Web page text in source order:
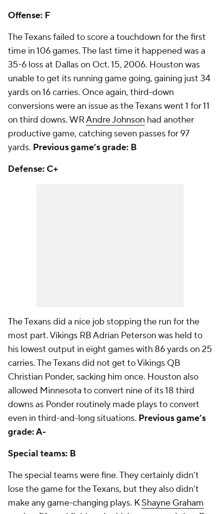
Offense: F
The Texans failed to score a touchdown for the first
time in 106 games. The last time it happened was a
35-6 loss at Dallas on Oct. 15, 2006. Houston was
unable to get its running game going, gaining just 34
yards on 16 carries. Once again, third-down
conversions were an issue as the Texans went 1 for 11
on third downs. WRAndre Johnson had another
productive game, catching seven passes for 97
yards. Previous game’s grade: B
Defense: C+
The Texans did a nice job stopping the run for the
most part. Vikings RB Adrian Peterson was held to
his lowest output in eight games with 86 yards on 25
carries. The Texans did not get to Vikings QB
Christian Ponder, sacking him once. Houston also
allowed Minnesota to convert nine of its 18 third
downs as Ponder routinely made plays to convert
even in third-and-long situations. Previous game’s
grade: A-
Special teams: B
The special teams were fine. They certainly didn’t
lose the game for the Texans, but they also didn’t
make any game-changing plays. KShayne Graham